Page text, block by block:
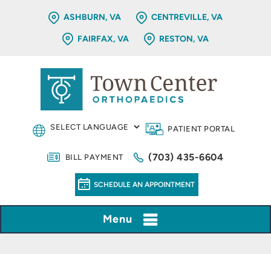
ASHBURN, VA CENTREVILLE, VA
FAIRFAX, VA RESTON, VA
PATIENT PORTAL
BILL PAYMENT (703) 435-6604
SCHEDULE AN APPOINTMENT
Menu